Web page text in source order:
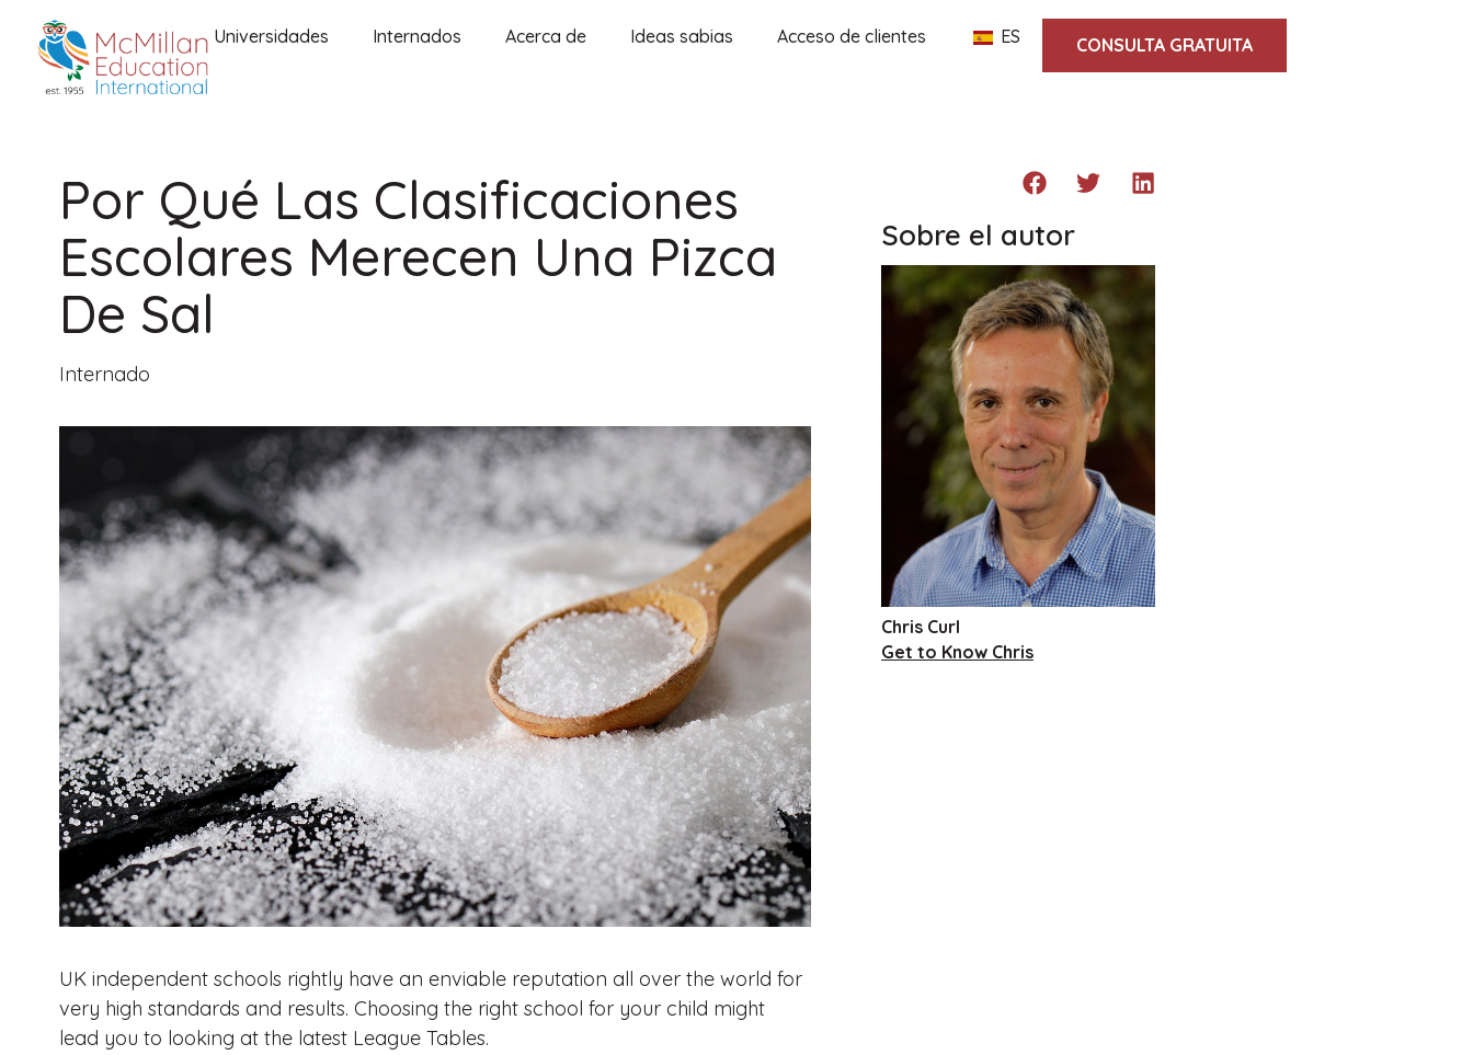
Universidades Internados Acerca de Ideas sabias Acceso de clientes ES CONSULTA GRATUITA
Por Qué Las Clasificaciones
Escolares Merecen Una Pizca
De Sal
Internado
UK independent schools rightly have an enviable reputation all over the world for
very high standards and results. Choosing the right school for your child might
lead you to looking at the latest League Tables.
Sobre el autor
Chris Curl
Get to Know Chris